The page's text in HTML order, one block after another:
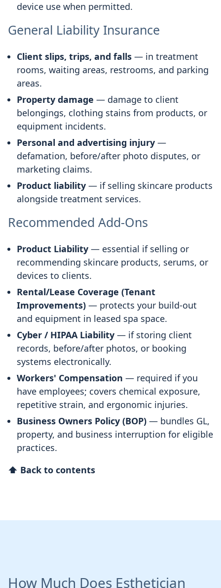
device use when permitted.
General Liability Insurance
Client slips, trips, and falls — in treatment
rooms, waiting areas, restrooms, and parking
areas.
Property damage — damage to client
belongings, clothing stains from products, or
equipment incidents.
Personal and advertising injury —
defamation, before/after photo disputes, or
marketing claims.
Product liability — if selling skincare products
alongside treatment services.
Recommended Add-Ons
Product Liability — essential if selling or
recommending skincare products, serums, or
devices to clients.
Rental/Lease Coverage (Tenant
Improvements) — protects your build-out
and equipment in leased spa space.
Cyber / HIPAA Liability — if storing client
records, before/after photos, or booking
systems electronically.
Workers' Compensation — required if you
have employees; covers chemical exposure,
repetitive strain, and ergonomic injuries.
Business Owners Policy (BOP) — bundles GL,
property, and business interruption for eligible
practices.
⬆ Back to contents
How Much Does Esthetician